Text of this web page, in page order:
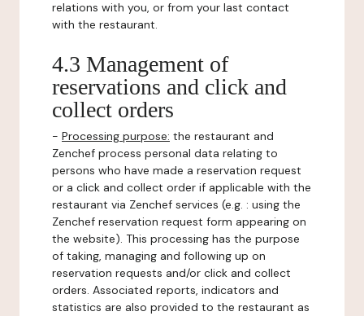
relations with you, or from your last contact
with the restaurant.
4.3 Management of
reservations and click and
collect orders
- Processing purpose: the restaurant and
Zenchef process personal data relating to
persons who have made a reservation request
or a click and collect order if applicable with the
restaurant via Zenchef services (e.g. : using the
Zenchef reservation request form appearing on
the website). This processing has the purpose
of taking, managing and following up on
reservation requests and/or click and collect
orders. Associated reports, indicators and
statistics are also provided to the restaurant as